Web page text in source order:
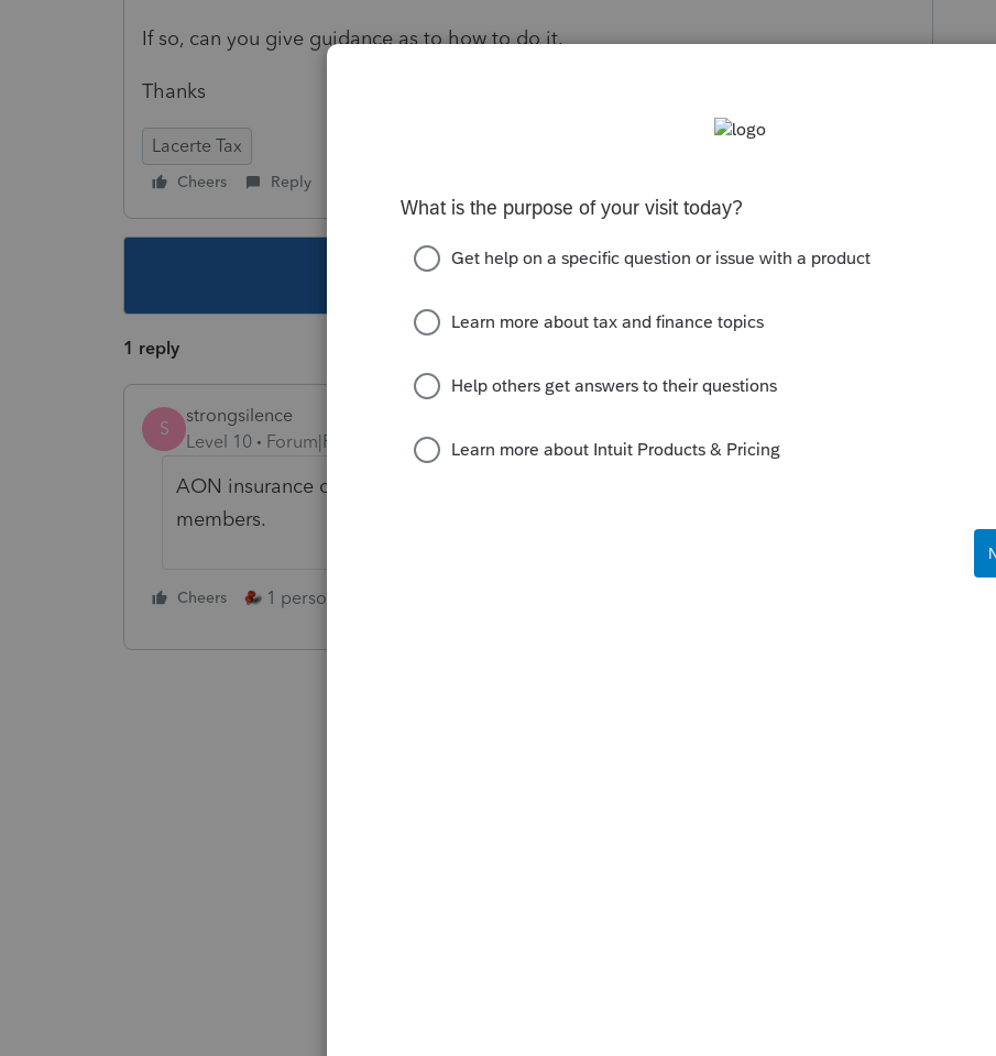
If so, can you give guidance as to how to do it.
Thanks
Lacerte Tax
Cheers Reply
This topic has been closed for replies.
1 reply
S
strongsilence
Level 10
Forum|Forum|3 years ago
AON insurance offers such statements. AON is the provider for AICPA
members.
Cheers 1 person likes this